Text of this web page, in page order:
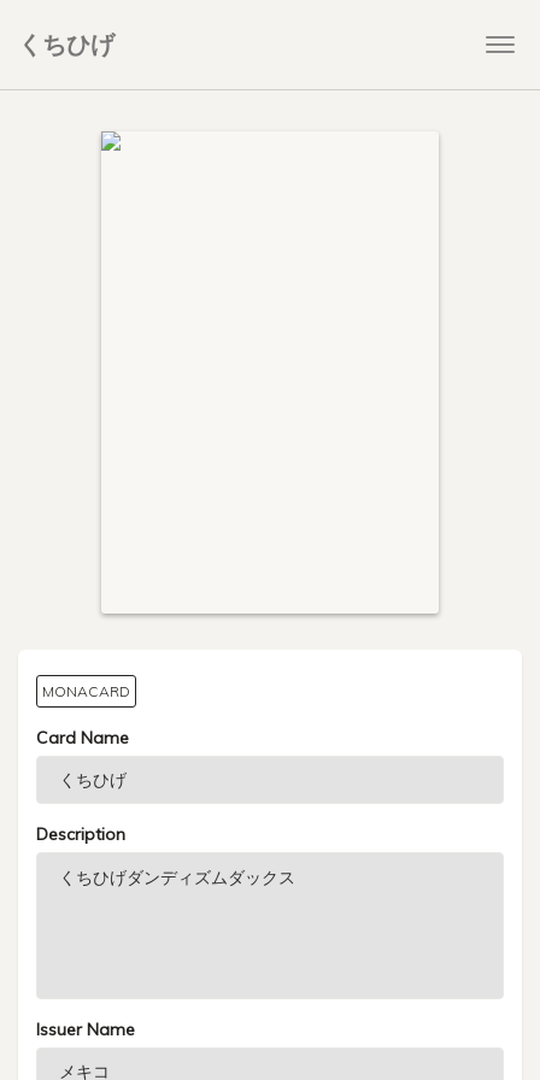
くちひげ
MONACARD
Card Name
Description
Issuer Name